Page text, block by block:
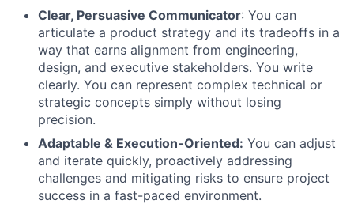
Clear, Persuasive Communicator: You can
articulate a product strategy and its tradeoffs in a
way that earns alignment from engineering,
design, and executive stakeholders. You write
clearly. You can represent complex technical or
strategic concepts simply without losing
precision.
Adaptable & Execution-Oriented: You can adjust
and iterate quickly, proactively addressing
challenges and mitigating risks to ensure project
success in a fast-paced environment.